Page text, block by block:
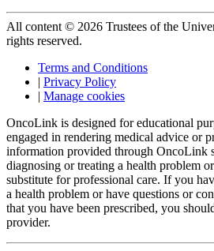
All content © 2026 Trustees of the
rights reserved.
Terms and Conditions
| Privacy Policy
| Manage cookies
OncoLink is designed for educational
engaged in rendering medical advice or
information provided through OncoLink
diagnosing or treating a health problem
substitute for professional care. If you
a health problem or have questions or
that you have been prescribed, you
provider.